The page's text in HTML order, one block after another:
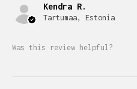
Kendra R.
Tartumaa, Estonia
Was this review helpful?